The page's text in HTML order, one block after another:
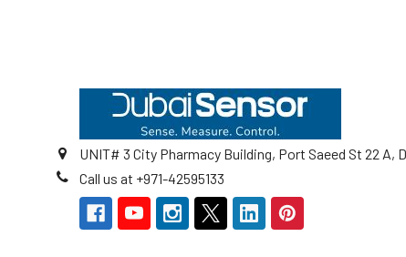
UNIT# 3 City Pharmacy Building, Port Saeed St 22 A,
Call us at +971-42595133